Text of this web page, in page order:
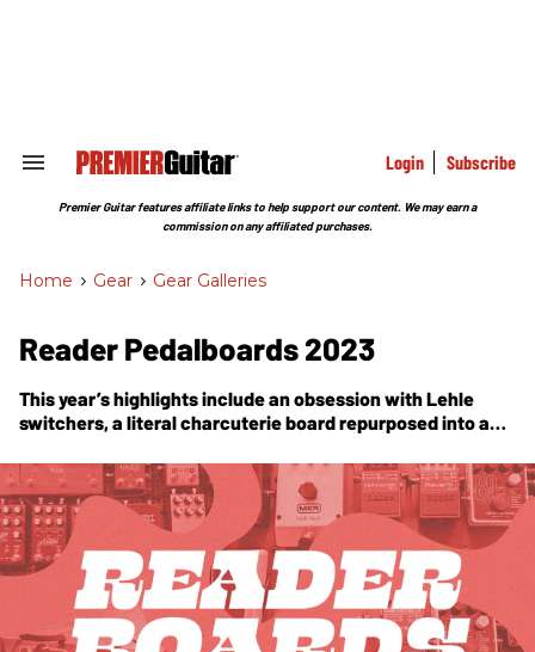
Search
Section
Login Subscribe
Premier Guitar features affiliate links to help support our content. We may earn a
commission on any affiliated purchases.
Home > Gear > Gear Galleries
Reader Pedalboards 2023
This year’s highlights include an obsession with Lehle
switchers, a literal charcuterie board repurposed into a
sobriety, and a guitarist who plays his wah like he’s riding a
skateboard. Enjoy!